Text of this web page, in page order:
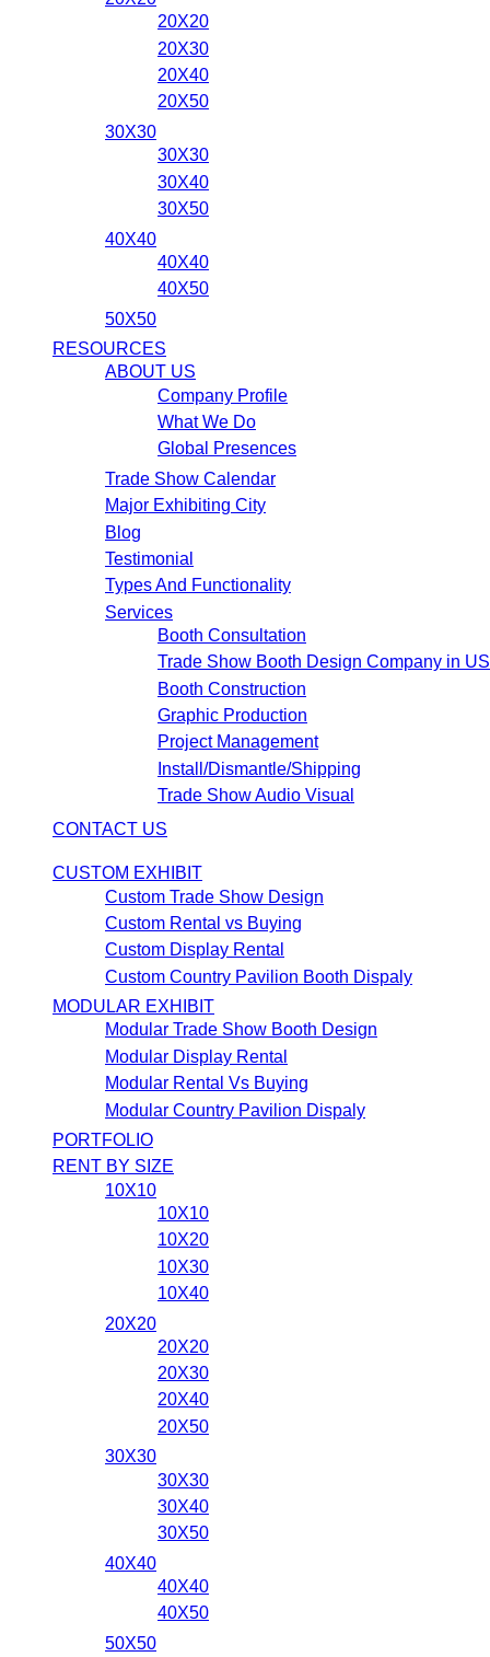
20X20
20X30
20X40
20X50
30X30
30X30
30X40
30X50
40X40
40X40
40X50
50X50
RESOURCES
ABOUT US
Company Profile
What We Do
Global Presences
Trade Show Calendar
Major Exhibiting City
Blog
Testimonial
Types And Functionality
Services
Booth Consultation
Trade Show Booth Design Company in
Booth Construction
Graphic Production
Project Management
Install/Dismantle/Shipping
Trade Show Audio Visual
CONTACT US
CUSTOM EXHIBIT
Custom Trade Show Design
Custom Rental vs Buying
Custom Display Rental
Custom Country Pavilion Booth Dispaly
MODULAR EXHIBIT
Modular Trade Show Booth Design
Modular Display Rental
Modular Rental Vs Buying
Modular Country Pavilion Dispaly
PORTFOLIO
RENT BY SIZE
10X10
10X10
10X20
10X30
10X40
20X20
20X20
20X30
20X40
20X50
30X30
30X30
30X40
30X50
40X40
40X40
40X50
50X50